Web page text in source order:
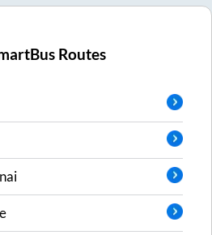
Routes